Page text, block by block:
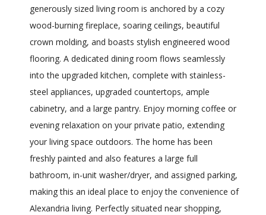
generously sized living room is anchored by a cozy
wood-burning fireplace, soaring ceilings, beautiful
crown molding, and boasts stylish engineered wood
flooring. A dedicated dining room flows seamlessly
into the upgraded kitchen, complete with stainless-
steel appliances, upgraded countertops, ample
cabinetry, and a large pantry. Enjoy morning coffee or
evening relaxation on your private patio, extending
your living space outdoors. The home has been
freshly painted and also features a large full
bathroom, in-unit washer/dryer, and assigned parking,
making this an ideal place to enjoy the convenience of
Alexandria living. Perfectly situated near shopping,